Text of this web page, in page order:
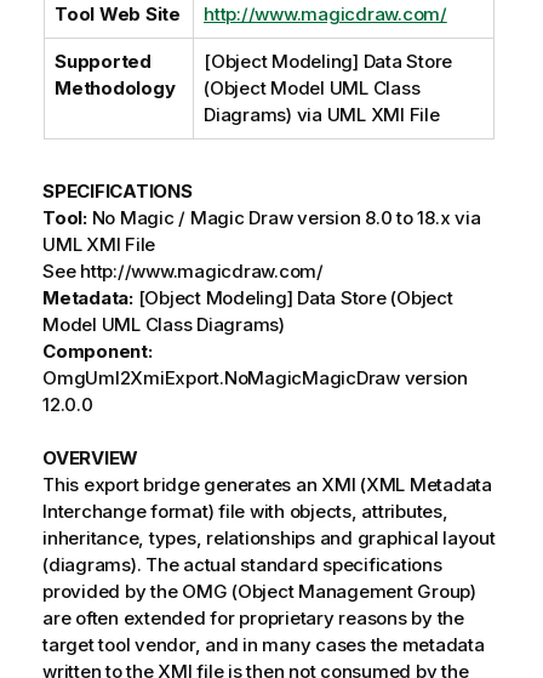
e
Tool Web Site http://www.magicdraw.com/
Supported
Methodology
[Object Modeling] Data Store
(Object Model UML Class
Diagrams) via UML XMI File
SPECIFICATIONS
Tool:No Magic / Magic Draw version 8.0 to 18.x via
UML XMI File
See http://www.magicdraw.com/
Metadata:[Object Modeling] Data Store (Object
Model UML Class Diagrams)
Component:
OmgUml2XmiExport.NoMagicMagicDraw version
12.0.0
OVERVIEW
This export bridge generates an XMI (XML Metadata
Interchange format) file with objects, attributes,
inheritance, types, relationships and graphical layout
(diagrams). The actual standard specifications
provided by the OMG (Object Management Group)
are often extended for proprietary reasons by the
target tool vendor, and in many cases the metadata
written to the XMI file is then not consumed by the